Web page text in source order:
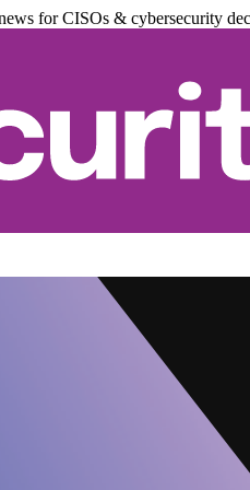
for CISOs & cybersecurity